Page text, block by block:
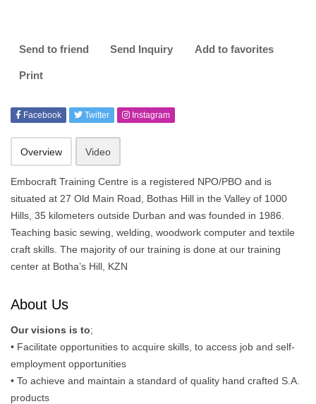
Send to friend Send Inquiry Add to favorites
Print
Facebook Twitter Instagram
Overview Video
Embocraft Training Centre is a registered NPO/PBO and is
situated at 27 Old Main Road, Bothas Hill in the Valley of 1000
Hills, 35 kilometers outside Durban and was founded in 1986.
Teaching basic sewing, welding, woodwork computer and textile
craft skills. The majority of our training is done at our training
center at Botha’s Hill, KZN
About Us
Our visions is to;
• Facilitate opportunities to acquire skills, to access job and self-
employment opportunities
• To achieve and maintain a standard of quality hand crafted S.A.
products